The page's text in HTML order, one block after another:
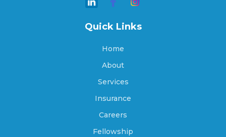
Arapahoe, North Carolina
Archdale, North Carolina
Arrowhead Beach, North Carolina
Quick Links
Home
About
Services
Insurance
Careers
Fellowship